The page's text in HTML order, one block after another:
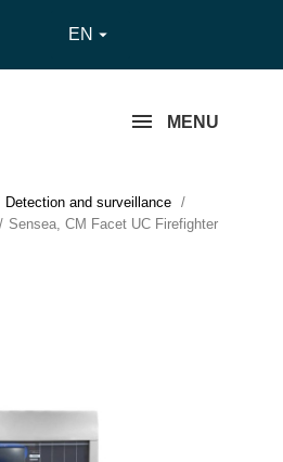
EN 
MENU
Detection and surveillance
Sensea, CM Facet UC Firefighter